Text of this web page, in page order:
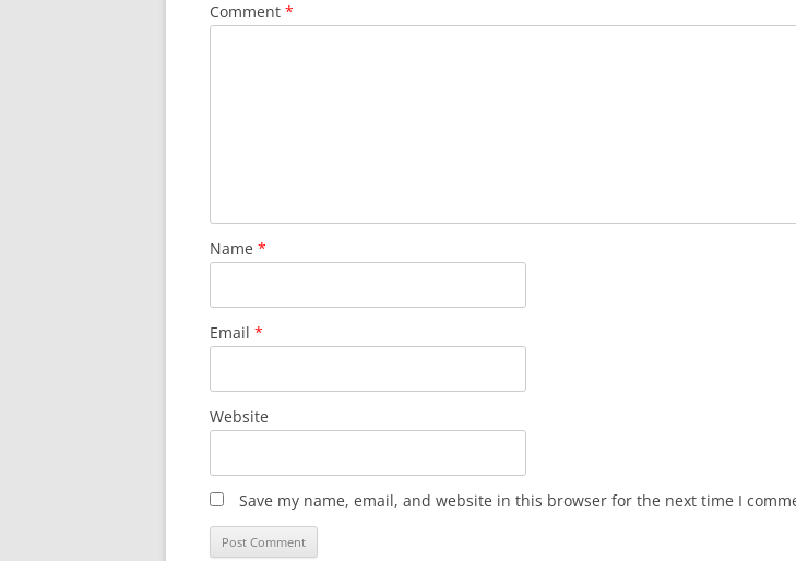
Comment *
Name *
Email *
Website
Save my name, email, and website in this browser for the next time I